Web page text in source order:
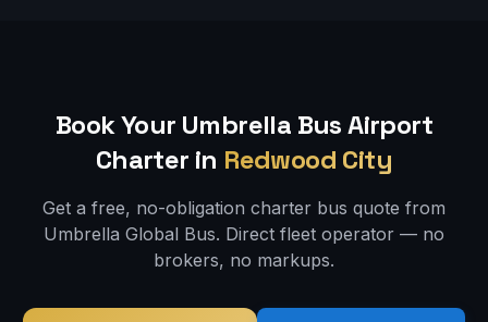
Book Your Umbrella BusAirport
Charter in Redwood City
Get a free, no-obligation charter bus quote from
Umbrella Global Bus. Direct fleet operator — no
brokers, no markups.